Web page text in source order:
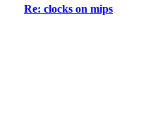
Re: clocks on mips